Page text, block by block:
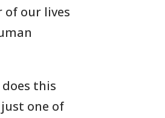
of our lives
this
one of